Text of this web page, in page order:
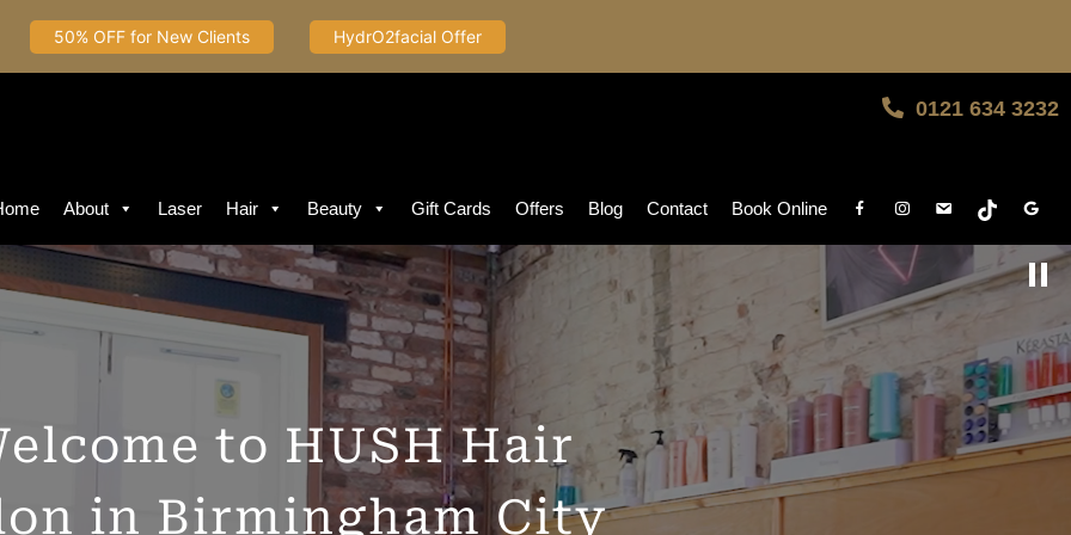
50% OFF for New Clients HydrO2facial Offer
0121 634 3232
About Laser Hair Beauty Gift Cards Offers Blog Contact Book Online
to HUSH Hair
in Birmingham City